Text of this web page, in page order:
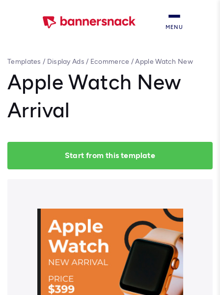
MENU
Templates / Display Ads / Ecommerce /Apple Watch New
Apple Watch New
Arrival
Start from this template